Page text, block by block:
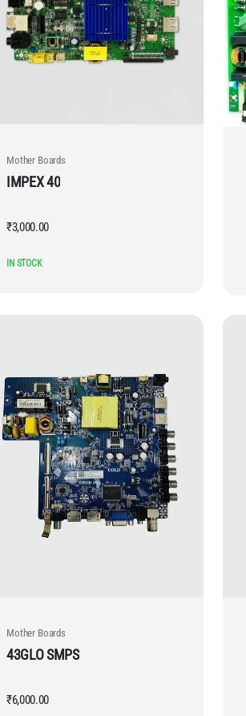
Mother Boards
IMPEX 40
₹3,000.00
IN STOCK
Mother Boards
43GLO SMPS
₹6,000.00